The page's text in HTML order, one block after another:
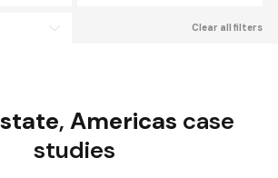
Clear all filters
, Americas case
studies